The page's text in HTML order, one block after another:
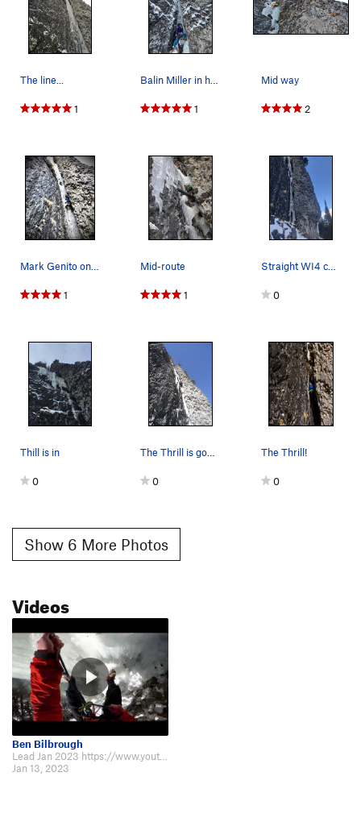
The line...
1
Balin Miller in his happy place doing what he d…
1
Mid way
2
Mark Genito on Thrill is Gone in full ice condi…
1
Mid-route
1
Straight WI4 conditions in early January 2021.…
0
Thill is in
0
The Thrill is gone, about 40 feet off the deck.
0
The Thrill!
0
Show 6 More Photos
Videos
Ben Bilbrough
Jan 13, 2023